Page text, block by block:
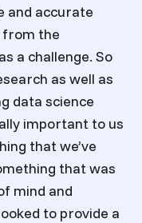
and accurate
from the
a challenge. So
as well as
data science
important to us
that we’ve
that was
mind and
to provide a